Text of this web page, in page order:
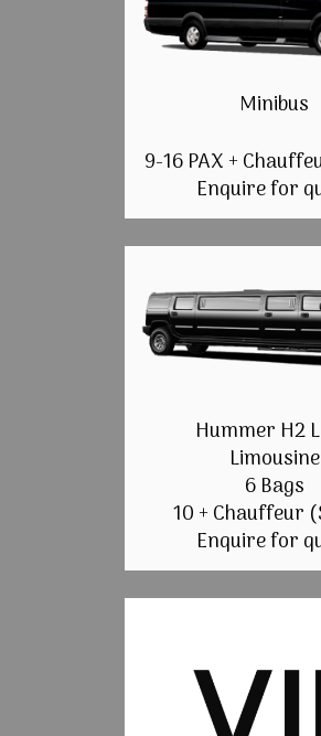
Minibus
9-16 PAX +
Enquire for
Hummer H2
Limousine
6 Bags
10 + Chauffeur
Enquire for